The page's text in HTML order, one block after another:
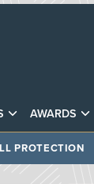
AWARDS
PROTECTION